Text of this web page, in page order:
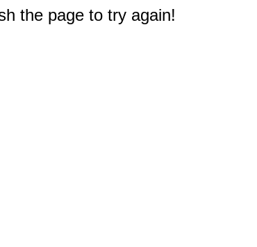
the page to try again!